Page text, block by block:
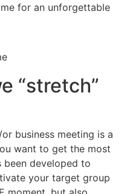
for an unforgettable
“stretch”
business meeting is a
want to get the most
been developed to
your target group